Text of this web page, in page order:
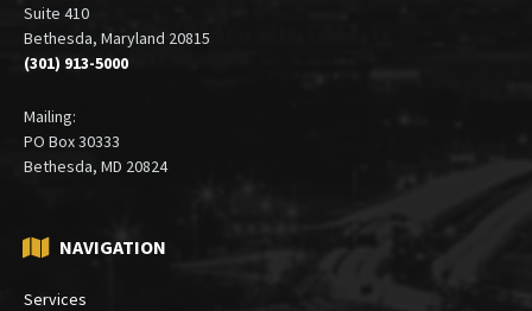
Suite 410
Bethesda, Maryland 20815
(301) 913-5000
Mailing:
PO Box 30333
Bethesda, MD 20824
NAVIGATION
Services